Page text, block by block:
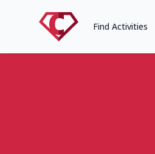
Find Activities